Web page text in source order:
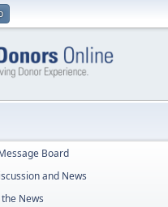
Board
and News
News